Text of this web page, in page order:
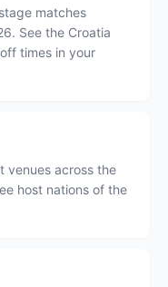
matches
See the Croatia
times in your
venues across the
host nations of the